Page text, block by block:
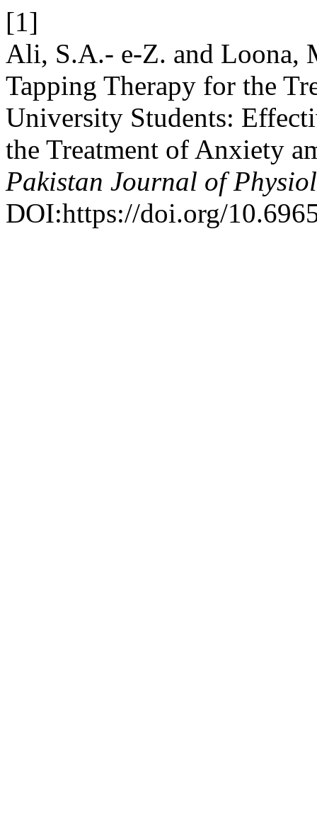
[1]
Ali, S.A.- e-Z. and Loona,
Tapping Therapy for the
University Students:
the Treatment of Anxiety
Pakistan Journal of
DOI:https://doi.org/